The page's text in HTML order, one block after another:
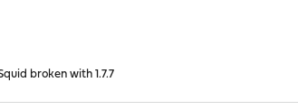
broken with 1.7.7